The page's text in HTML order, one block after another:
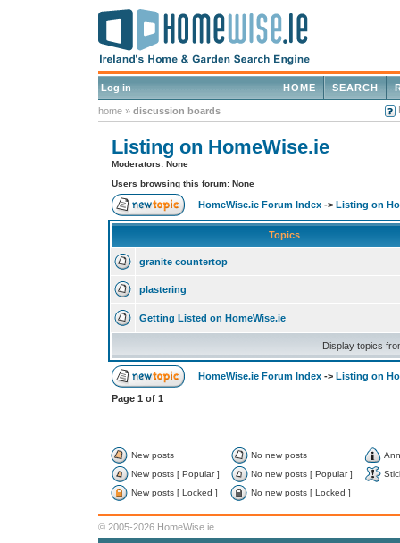
Log in SEARCH
HOME
home » discussion boards
Listing on HomeWise.ie
Moderators: None
Users browsing this forum: None
HomeWise.ie Forum Index -> Listing on
Topics
granite countertop
plastering
Getting Listed on HomeWise.ie
Display topics
HomeWise.ie Forum Index -> Listing on
Page 1 of 1
New posts No new posts
New posts [ Popular ]
No new posts [ Popular ]
New posts [ Locked ]
No new posts [ Locked ]
© 2005-2026 HomeWise.ie